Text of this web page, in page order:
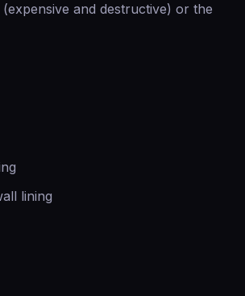
and destructive) or the
lining